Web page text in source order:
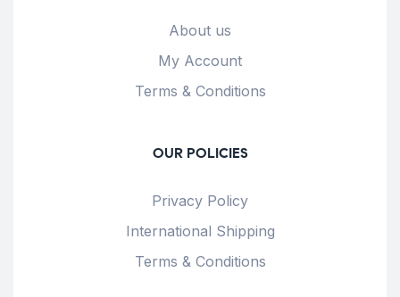
About us
My Account
Terms & Conditions
OUR POLICIES
Privacy Policy
International Shipping
Terms & Conditions